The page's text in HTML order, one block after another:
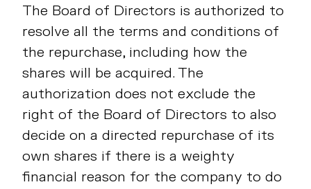
The Board of Directors is authorized to
resolve all the terms and conditions of
the repurchase, including how the
shares will be acquired. The
authorization does not exclude the
right of the Board of Directors to also
decide on a directed repurchase of its
own shares if there is a weighty
financial reason for the company to do